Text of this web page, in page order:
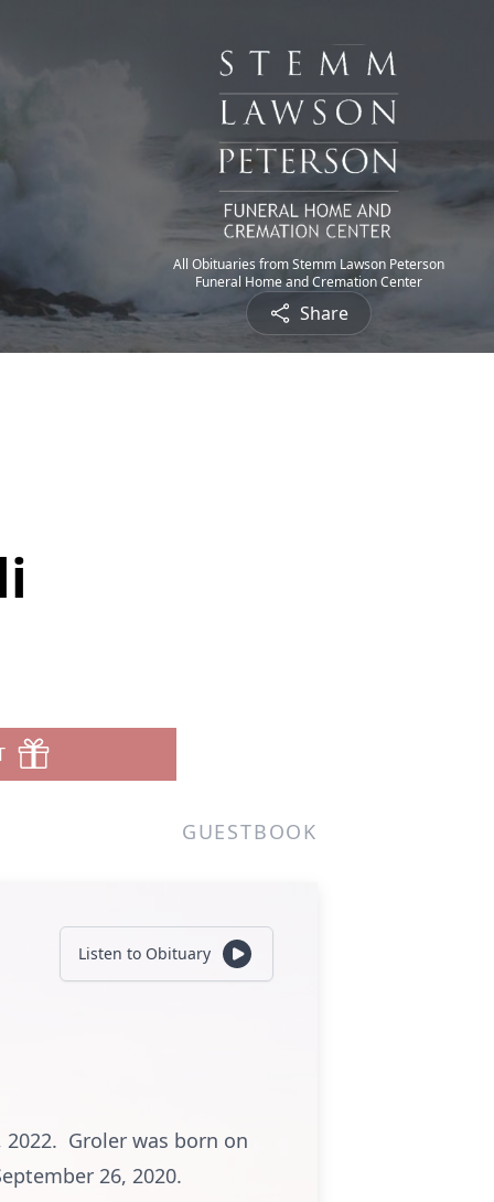
All Obituaries from Stemm Lawson Peterson
Funeral Home and Cremation Center
Share
GUESTBOOK
Listen to Obituary
2022. Groler was born on
26, 2020.